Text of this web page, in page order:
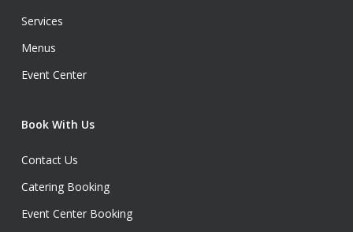
Services
Menus
Event Center
Book With Us
Contact Us
Catering Booking
Event Center Booking